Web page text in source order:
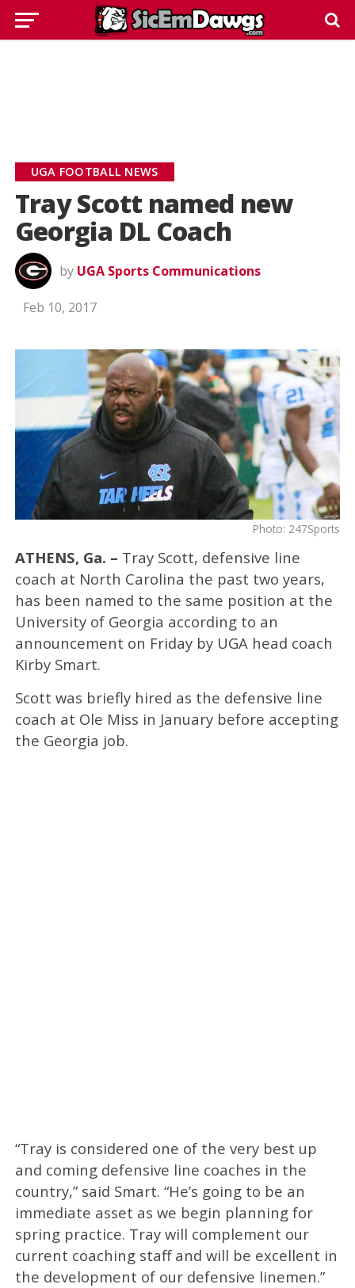
UGA FOOTBALL NEWS
Tray Scott named new
Georgia DL Coach
by UGA Sports Communications
Feb 10, 2017
Photo: 247Sports
ATHENS, Ga. – Tray Scott, defensive line
coach at North Carolina the past two years,
has been named to the same position at the
University of Georgia according to an
announcement on Friday by UGA head coach
Kirby Smart.
Scott was briefly hired as the defensive line
coach at Ole Miss in January before accepting
the Georgia job.
“Tray is considered one of the very best up
and coming defensive line coaches in the
country,” said Smart. “He’s going to be an
immediate asset as we begin planning for
spring practice. Tray will complement our
current coaching staff and will be excellent in
the development of our defensive linemen.”